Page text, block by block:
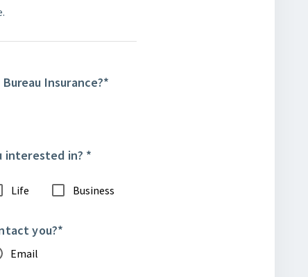
Insurance?*
interested in? *
Life Business
you?*
Email